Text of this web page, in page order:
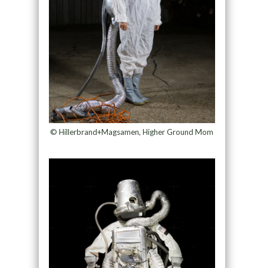
© Hillerbrand+Magsamen, Higher Ground Mom